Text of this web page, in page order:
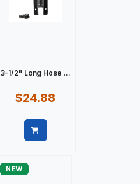
3-1/2" Long Hose ...
$24.88
NEW